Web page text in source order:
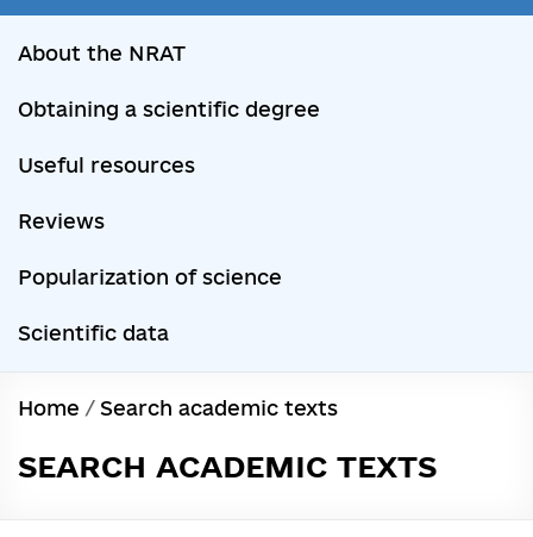
About the NRAT
Obtaining a scientific degree
Useful resources
Reviews
Popularization of science
Scientific data
Home / Search academic texts
SEARCH ACADEMIC TEXTS